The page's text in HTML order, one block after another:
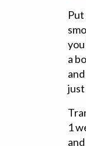
a
just
1